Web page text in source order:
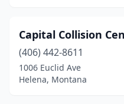
Livingston(4)
Lolo (1)
(1)
Capital Collision
(406) 442-8611
1006 Euclid Ave
Helena, Montana